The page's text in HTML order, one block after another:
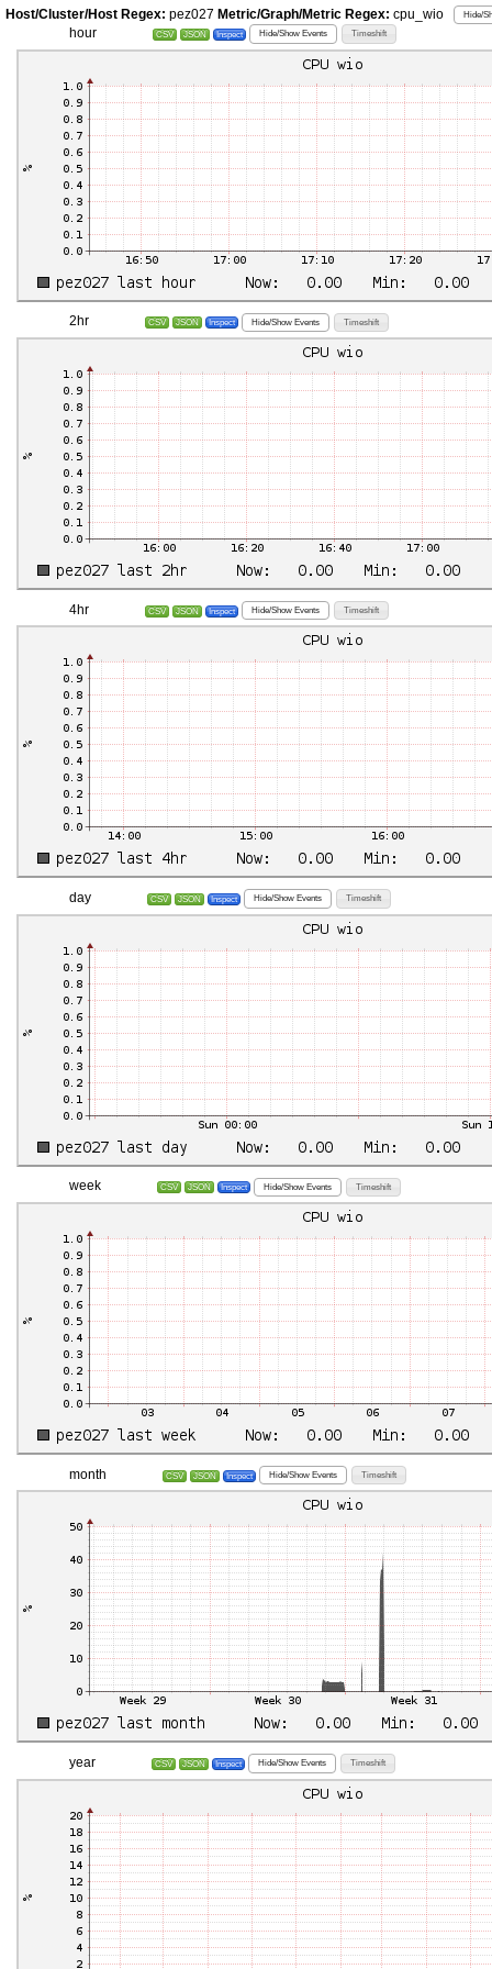
Host/Cluster/Host Regex: pez027 Metric/Graph/Metric Regex: cpu_wio Hide/
hour CSV JSON Inspect Hide/Show Events Timeshift
2hr CSV JSON Inspect Hide/Show Events Timeshift
4hr CSV JSON Inspect Hide/Show Events Timeshift
day CSV JSON Inspect Hide/Show Events Timeshift
week CSV JSON Inspect Hide/Show Events Timeshift
month CSV JSON Inspect Hide/Show Events Timeshift
year CSV JSON Inspect Hide/Show Events Timeshift